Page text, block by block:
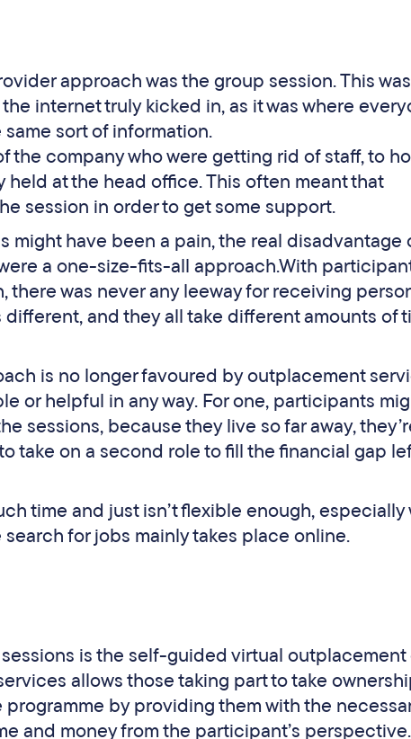
approach was the group session. This
internet truly kicked in, as it was where
sort of information.
the company who were getting rid of staff, to
at the head office. This often meant that
session in order to get some support.
might have been a pain, the real disadvantage
a one-size-fits-all approach.With
there was never any leeway for receiving
and they all take different amounts of
is no longer favoured by outplacement
or helpful in any way. For one, participants
sessions, because they live so far away,
take on a second role to fill the financial gap
time and just isn’t flexible enough, especially
for jobs mainly takes place online.
is the self-guided virtual outplacement
allows those taking part to take
by providing them with the
and money from the participant’s